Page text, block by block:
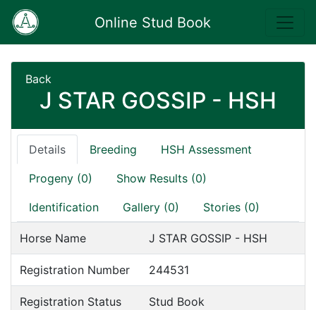
Online Stud Book
Back
J STAR GOSSIP - HSH
Details Breeding HSH Assessment
Progeny (0) Show Results (0)
Identification Gallery (0) Stories (0)
Horse Name J STAR GOSSIP - HSH
Registration Number 244531
Registration Status Stud Book